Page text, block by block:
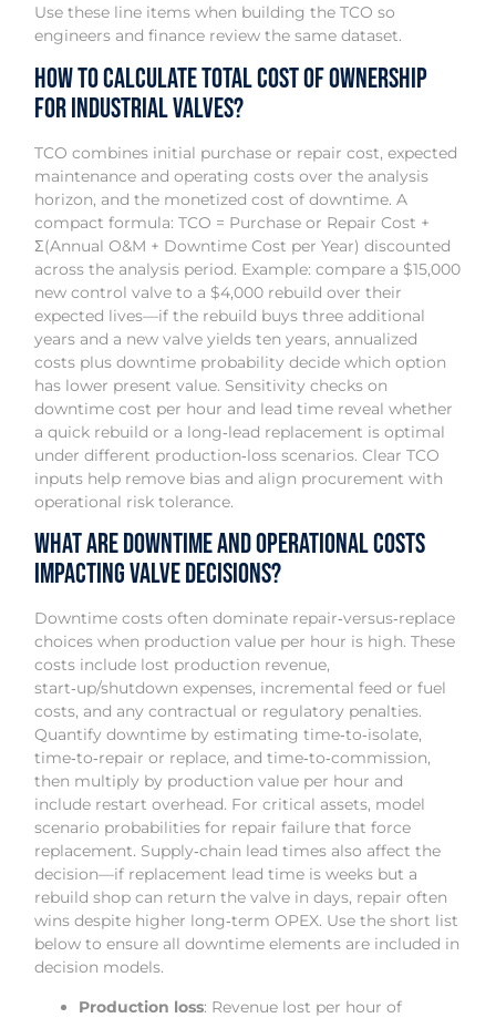
Use these line items when building the TCO so
engineers and finance review the same dataset.
How to Calculate Total Cost of Ownership
for Industrial Valves?
TCO combines initial purchase or repair cost, expected
maintenance and operating costs over the analysis
horizon, and the monetized cost of downtime. A
compact formula: TCO = Purchase or Repair Cost +
Σ(Annual O&M + Downtime Cost per Year) discounted
across the analysis period. Example: compare a $15,000
new control valve to a $4,000 rebuild over their
expected lives—if the rebuild buys three additional
years and a new valve yields ten years, annualized
costs plus downtime probability decide which option
has lower present value. Sensitivity checks on
downtime cost per hour and lead time reveal whether
a quick rebuild or a long‑lead replacement is optimal
under different production‑loss scenarios. Clear TCO
inputs help remove bias and align procurement with
operational risk tolerance.
What Are Downtime and Operational Costs
Impacting Valve Decisions?
Downtime costs often dominate repair‑versus‑replace
choices when production value per hour is high. These
costs include lost production revenue,
start‑up/shutdown expenses, incremental feed or fuel
costs, and any contractual or regulatory penalties.
Quantify downtime by estimating time‑to‑isolate,
time‑to‑repair or replace, and time‑to‑commission,
then multiply by production value per hour and
include restart overhead. For critical assets, model
scenario probabilities for repair failure that force
replacement. Supply‑chain lead times also affect the
decision—if replacement lead time is weeks but a
rebuild shop can return the valve in days, repair often
wins despite higher long‑term OPEX. Use the short list
below to ensure all downtime elements are included in
decision models.
Production loss: Revenue lost per hour of